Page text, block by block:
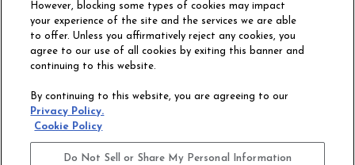
Philadelphia Commercial
OUR STORY CAREERS
CONTACT US
ACCESSIBILITY
COMMITMENT
STATEMENT
However, blocking some types of cookies may impact
your experience of the site and the services we are able
to offer. Unless you affirmatively reject any cookies, you
agree to our use of all cookies by exiting this banner and
continuing to this website.
By continuing to this website, you are agreeing to our
Privacy Policy.
Cookie Policy
Do Not Sell or Share My Personal Information